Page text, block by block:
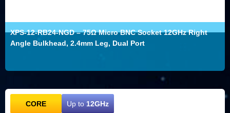
XPS-12-RB24-NGD – 75Ω Micro BNC Socket 12GHz Right
Angle Bulkhead, 2.4mm Leg, Dual Port
CORE Up to 12GHz